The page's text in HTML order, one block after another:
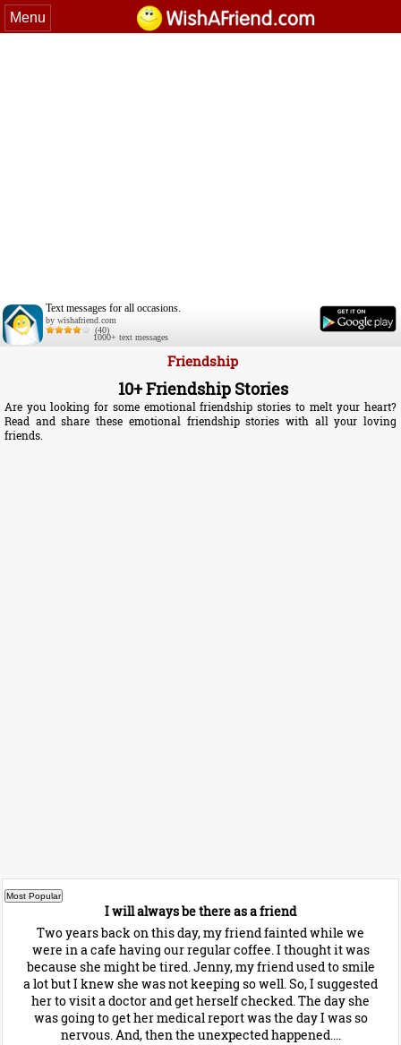
Menu
Text messages for all occasions.
by wishafriend.com
(40)
1000+ text messages
Friendship
10+ Friendship Stories
Are you looking for some emotional friendship stories to melt your heart?
Read and share these emotional friendship stories with all your loving
friends.
I will always be there as a friend
Two years back on this day, my friend fainted while we
were in a cafe having our regular coffee. I thought it was
because she might be tired. Jenny, my friend used to smile
a lot but I knew she was not keeping so well. So, I suggested
her to visit a doctor and get herself checked. The day she
was going to get her medical report was the day I was so
nervous. And, then the unexpected happened....